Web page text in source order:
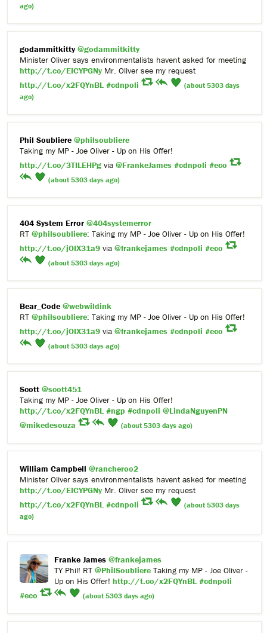
ago)
godammitkitty @godammitkitty
Minister Oliver says environmentalists havent asked for meeting
http://t.co/EICYPGNy Mr. Oliver see my request
http://t.co/x2FQYnBL #cdnpoli
(about 5303 days
ago)
Phil Soubliere @philsoubliere
Taking my MP - Joe Oliver - Up on His Offer!
http://t.co/3TILEHPg via @FrankeJames #cdnpoli #eco
(about 5303 days ago)
404 System Error @404systemerror
RT @philsoubliere: Taking my MP - Joe Oliver - Up on His Offer!
http://t.co/jOIX31a9 via @frankejames #cdnpoli #eco
(about 5303 days ago)
Bear_Code @webwildink
RT @philsoubliere: Taking my MP - Joe Oliver - Up on His Offer!
http://t.co/jOIX31a9 via @frankejames #cdnpoli #eco
(about 5303 days ago)
Scott @scott451
Taking my MP - Joe Oliver - Up on His Offer!
http://t.co/x2FQYnBL #ngp #cdnpoli @LindaNguyenPN
@mikedesouza
(about 5303 days ago)
William Campbell @rancheroo2
Minister Oliver says environmentalists havent asked for meeting
http://t.co/EICYPGNy Mr. Oliver see my request
http://t.co/x2FQYnBL #cdnpoli
(about 5303 days
ago)
Franke James @frankejames
TY Phil! RT @PhilSoubliere Taking my MP - Joe Oliver -
Up on His Offer! http://t.co/x2FQYnBL #cdnpoli
#eco
(about 5303 days ago)